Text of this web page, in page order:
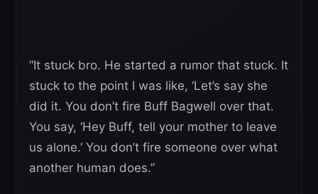
“It stuck bro. He started a rumor that stuck. It
stuck to the point I was like, ‘Let’s say she
did it. You don’t fire Buff Bagwell over that.
You say, ‘Hey Buff, tell your mother to leave
us alone.’ You don’t fire someone over what
another human does.”